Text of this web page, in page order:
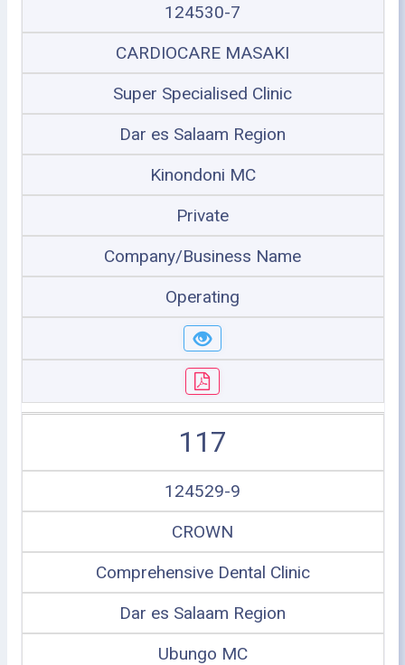
124530-7
CARDIOCARE MASAKI
Super Specialised Clinic
Dar es Salaam Region
Kinondoni MC
Private
Company/Business Name
Operating
117
124529-9
CROWN
Comprehensive Dental Clinic
Dar es Salaam Region
Ubungo MC